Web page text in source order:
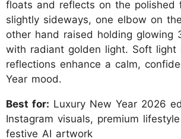
floats and reflects on the polished
slightly sideways, one elbow on
other hand raised holding glowing
with radiant golden light. Soft light
reflections enhance a calm,
Year mood.
Best for: Luxury New Year 2026
Instagram visuals, premium
festive AI artwork